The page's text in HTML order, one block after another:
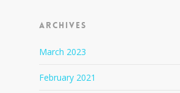
Archives
March 2023
February 2021